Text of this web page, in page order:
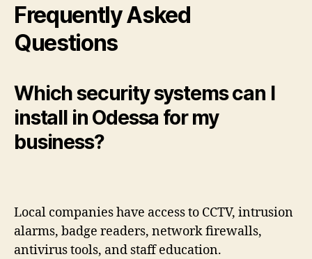
Frequently Asked
Questions
Which security systems can I
install in Odessa for my
business?
Local companies have access to CCTV, intrusion
alarms, badge readers, network firewalls,
antivirus tools, and staff education.